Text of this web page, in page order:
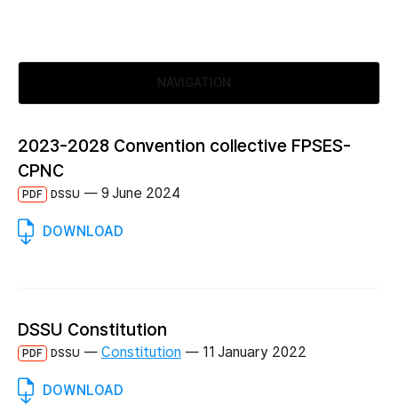
NAVIGATION
2023-2028 Convention collective FPSES-
CPNC
PDF DSSU — 9 June 2024
DOWNLOAD
DSSU Constitution
PDF DSSU — Constitution — 11 January 2022
DOWNLOAD